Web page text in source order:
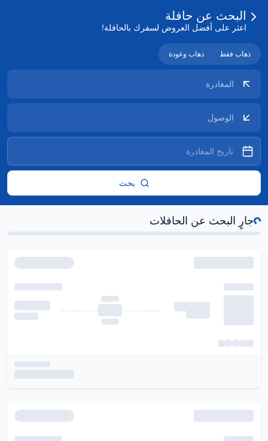
البحث عن حافلة
اعثر على أفضل العروض لسفرك بالحافلة!
ذهاب فقط ذهاب وعودة
بحث
جارٍ البحث عن الحافلات